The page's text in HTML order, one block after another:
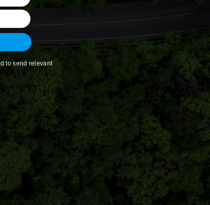
to send relevant